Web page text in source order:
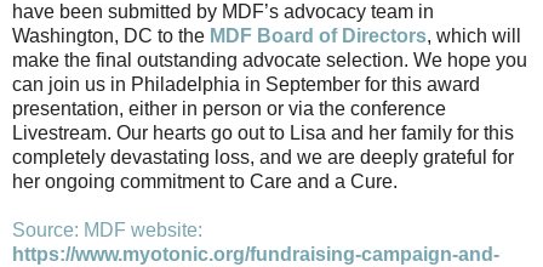
have been submitted by MDF’s advocacy team in
Washington, DC to the MDF Board of Directors, which will
make the final outstanding advocate selection. We hope you
can join us in Philadelphia in September for this award
presentation, either in person or via the conference
Livestream. Our hearts go out to Lisa and her family for this
completely devastating loss, and we are deeply grateful for
her ongoing commitment to Care and a Cure.
Source: MDF website:
https://www.myotonic.org/fundraising-campaign-and-